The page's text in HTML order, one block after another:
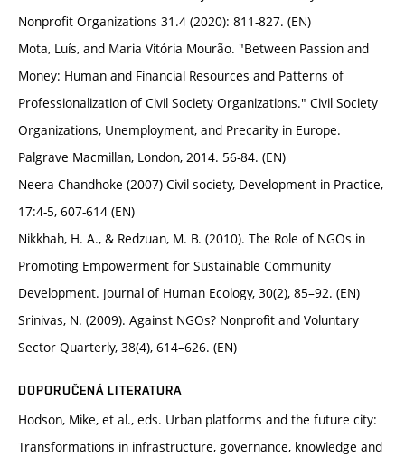
Nonprofit Organizations 31.4 (2020): 811-827. (EN)
Mota, Luís, and Maria Vitória Mourão. "Between Passion and
Money: Human and Financial Resources and Patterns of
Professionalization of Civil Society Organizations." Civil Society
Organizations, Unemployment, and Precarity in Europe.
Palgrave Macmillan, London, 2014. 56-84. (EN)
Neera Chandhoke (2007) Civil society, Development in Practice,
17:4-5, 607-614 (EN)
Nikkhah, H. A., & Redzuan, M. B. (2010). The Role of NGOs in
Promoting Empowerment for Sustainable Community
Development. Journal of Human Ecology, 30(2), 85–92. (EN)
Srinivas, N. (2009). Against NGOs? Nonprofit and Voluntary
Sector Quarterly, 38(4), 614–626. (EN)
DOPORUČENÁ LITERATURA
Hodson, Mike, et al., eds. Urban platforms and the future city:
Transformations in infrastructure, governance, knowledge and